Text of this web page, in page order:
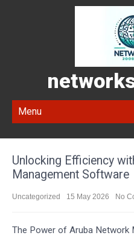
Menu
Unlocking Efficiency
Management Software
Uncategorized 15 May 2026 No
The Power of Aruba Network